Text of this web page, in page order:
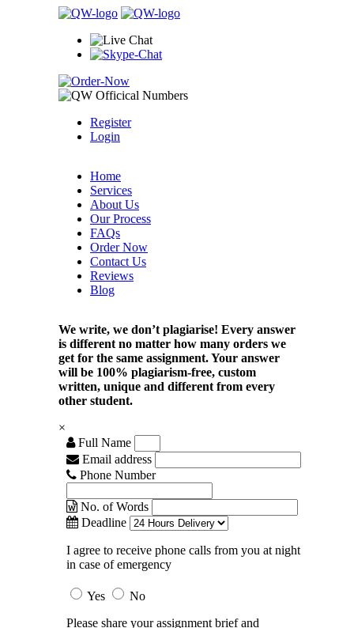
Register
Login
Home
Services
About Us
Our Process
FAQs
Order Now
Contact Us
Reviews
Blog
We write, we don’t plagiarise! Every answer
is different no matter how many orders we
get for the same assignment. Your answer
will be 100% plagiarism-free, custom
written, unique and different from every
other student.
×
Full Name
Email address
Phone Number
No. of Words
Deadline
I agree to receive phone calls from you at night
in case of emergency
Yes
No
Please share your assignment brief and